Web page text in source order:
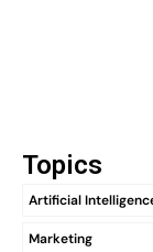
Topics
Artificial
Marketing